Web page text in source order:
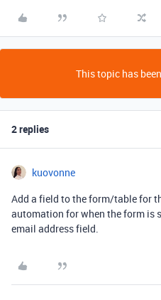
This topic has
2 replies
kuovonne
Add a field to the form/table for
automation for when the form is
email address field.